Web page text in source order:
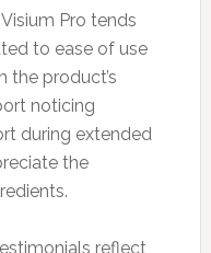
Pro tends
to ease of use
the product’s
noticing
during extended
the
reflect